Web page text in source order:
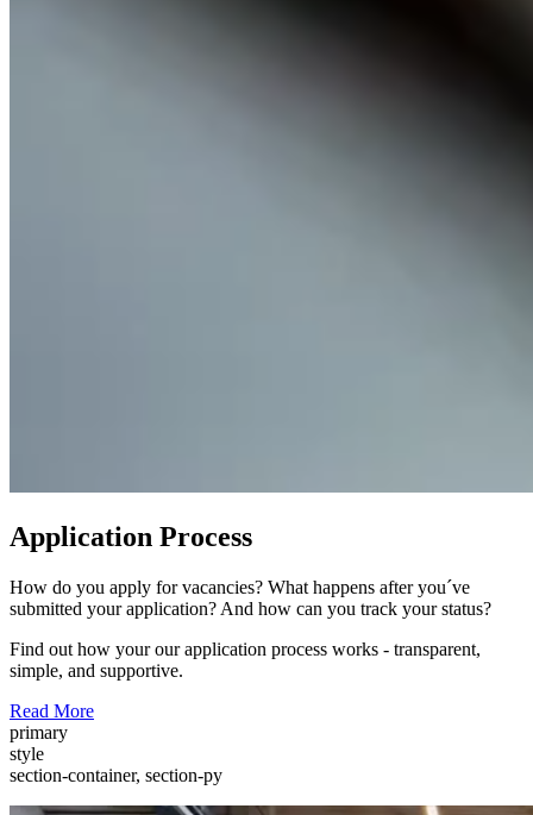
Application Process
How do you apply for vacancies? What happens after you´ve
submitted your application? And how can you track your status?
Find out how your our application process works - transparent,
simple, and supportive.
Read More
primary
style
section-container, section-py